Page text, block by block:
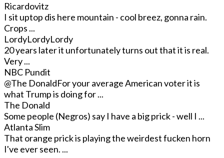
Ricardovitz
I sit uptop dis here mountain - cool breez, gonna rain.
Crops ...
LordyLordyLordy
20 years later it unfortunately turns out that it is real.
Very ...
NBC Pundit
@The DonaldFor your average American voter it is
what Trump is doing for ...
The Donald
Some people (Negros) say I have a big prick - well I ...
Atlanta Slim
That orange prick is playing the weirdest fucken horn
I've ever seen. ...